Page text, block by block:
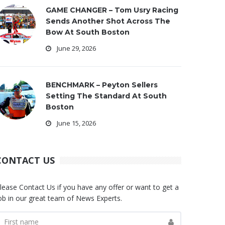
GAME CHANGER – Tom Usry Racing
Sends Another Shot Across The
Bow At South Boston
June 29, 2026
BENCHMARK – Peyton Sellers
Setting The Standard At South
Boston
June 15, 2026
US
Contact Us if you have any offer or want to get a
in our great team of News Experts.